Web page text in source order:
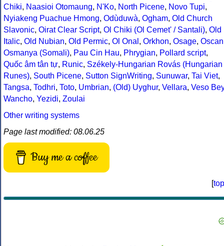
Chiki, Naasioi Otomaung, N'Ko, North Picene, Novo Tupi,
Nyiakeng Puachue Hmong, Odùduwà, Ogham, Old Church
Slavonic, Oirat Clear Script, Ol Chiki (Ol Cemet' / Santali), Old
Italic, Old Nubian, Old Permic, Ol Onal , Orkhon, Osage, Oscan
Osmanya (Somali), Pau Cin Hau, Phrygian, Pollard script,
Quốc âm tân tự, Runic, Székely-Hungarian Rovás (Hungarian
Runes), South Picene, Sutton SignWriting, Sunuwar, Tai Viet,
Tangsa, Todhri, Toto, Umbrian, (Old) Uyghur, Vellara, Veso Bey
Wancho, Yezidi, Zoulai
Other writing systems
Page last modified: 08.06.25
Buy me a coffee
[top